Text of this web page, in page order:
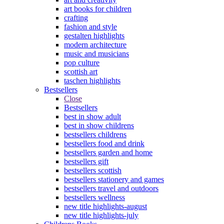
art books for children
crafting
fashion and style
gestalten highlights
modern architecture
music and musicians
pop culture
scottish art
taschen highlights
Bestsellers
Close
Bestsellers
best in show adult
best in show childrens
bestsellers childrens
bestsellers food and drink
bestsellers garden and home
bestsellers gift
bestsellers scottish
bestsellers stationery and games
bestsellers travel and outdoors
bestsellers wellness
new title highlights-august
new title highlights-july